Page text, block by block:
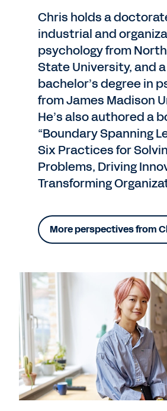
Chris holds a
industrial and
psychology from
State University, and a
bachelor’s degree in
from James Madison
He’s also authored a
“Boundary Spanning
Six Practices for
Problems, Driving
Transforming
More perspectives from